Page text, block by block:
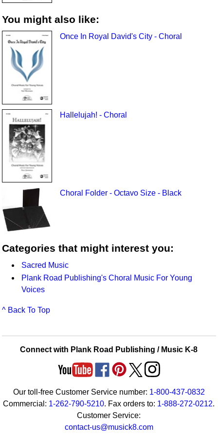
You might also like:
Once In Royal David's City - Choral
Hallelujah! - Choral
Choral Folder - Octavo Size - Black
Categories that might interest you:
Sacred Music
Plank Road Publishing's Choral Music For Young
Voices
^ Back To Top
Connect with Plank Road Publishing / Music K-8
Our toll-free Customer Service number: 1-800-437-0832
Commercial: 1-262-790-5210. Fax orders to: 1-888-272-0212.
Customer Service:
contact-us@musick8.com